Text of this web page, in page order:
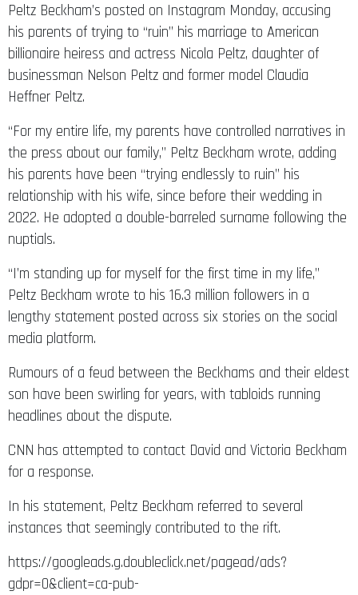
Peltz Beckham’s posted on Instagram Monday, accusing
his parents of trying to “ruin” his marriage to American
billionaire heiress and actress Nicola Peltz, daughter of
businessman Nelson Peltz and former model Claudia
Heffner Peltz.
“For my entire life, my parents have controlled narratives in
the press about our family,” Peltz Beckham wrote, adding
his parents have been “trying endlessly to ruin” his
relationship with his wife, since before their wedding in
2022. He adopted a double-barreled surname following the
nuptials.
“I’m standing up for myself for the first time in my life,”
Peltz Beckham wrote to his 16.3 million followers in a
lengthy statement posted across six stories on the social
media platform.
Rumours of a feud between the Beckhams and their eldest
son have been swirling for years, with tabloids running
headlines about the dispute.
CNN has attempted to contact David and Victoria Beckham
for a response.
In his statement, Peltz Beckham referred to several
instances that seemingly contributed to the rift.
https://googleads.g.doubleclick.net/pagead/ads?
gdpr=0&client=ca-pub-